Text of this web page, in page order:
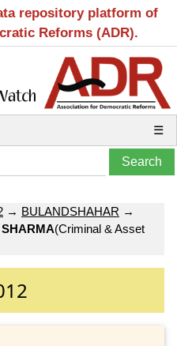
repository platform of
Reforms (ADR).
☰
→ BULANDSHAHAR →
(Criminal & Asset